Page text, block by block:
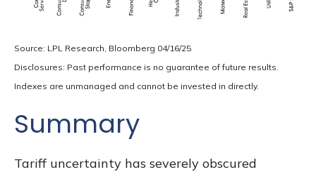
Source: LPL Research, Bloomberg 04/16/25
Disclosures: Past performance is no guarantee of future results.
Indexes are unmanaged and cannot be invested in directly.
Summary
Tariff uncertainty has severely obscured